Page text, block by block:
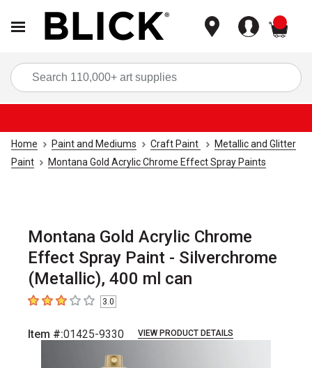
Home Paint and Mediums Craft Paint
Metallic and Glitter
Paint
Montana Gold Acrylic Chrome Effect Spray Paints
Montana Gold Acrylic Chrome
Effect Spray Paint - Silverchrome
(Metallic), 400 ml can
3out of 5 stars3.0
Item #:01425-9330 VIEW PRODUCT DETAILS
Carousel with2 slides.